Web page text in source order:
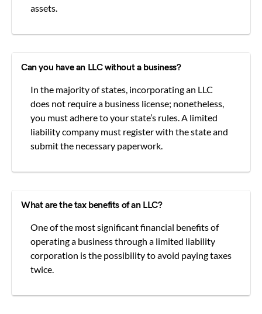
assets.
Can you have an LLC without a business?
In the majority of states, incorporating an LLC
does not require a business license; nonetheless,
you must adhere to your state’s rules. A limited
liability company must register with the state and
submit the necessary paperwork.
What are the tax benefits of an LLC?
One of the most significant financial benefits of
operating a business through a limited liability
corporation is the possibility to avoid paying taxes
twice.